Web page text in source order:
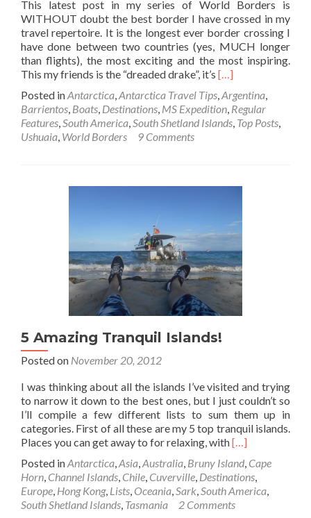
This latest post in my series of World Borders is
WITHOUT doubt the best border I have crossed in my
travel repertoire. It is the longest ever border crossing I
have done between two countries (yes, MUCH longer
than flights), the most exciting and the most inspiring.
This my friends is the “dreaded drake”, it’s Read
about
World
Borders:
Passage
🇦🇷
to
Antarctica
🇦🇶
[…]
Posted inAntarctica Antarctica Travel Tips Argentina
Barrientos Boats Destinations MS Expedition Regular
Features South America South Shetland Islands Top Posts
Ushuaia World Borders 9 Comments
5 Amazing Tranquil Islands!
Posted on November 20, 2012
I was thinking about all the islands I’ve visited and trying
to narrow it down to the best ones, but I just couldn’t so
I’ll compile a few different lists to sum them up in
categories. First of all these are my 5 top tranquil islands.
Places you can get away to for relaxing, withRead
about
5
Amazing
Tranquil
[…]
Posted inAntarctica,Asia,Australia, Bruny Island, Cape
Horn, Channel Islands, Chile, Cuverville, Destinations,
Europe, Hong Kong, Lists, Oceania,Sark,South America,
South Shetland Islands, Tasmania 2 Comments